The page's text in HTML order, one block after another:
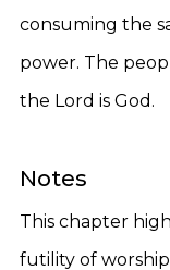
consuming the
power. The
the Lord is God.
Notes
This chapter
futility of